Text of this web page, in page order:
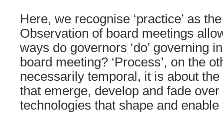
Here, we recognise ‘practice’ as
Observation of board meetings
ways do governors ‘do’ governing
board meeting? ‘Process’, on the
necessarily temporal, it is about
that emerge, develop and fade
technologies that shape and enable